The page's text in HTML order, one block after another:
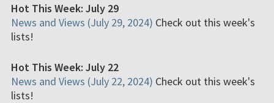
Hot This Week: July 29
News and Views (July 29, 2024) Check out this week's
lists!
Hot This Week: July 22
News and Views (July 22, 2024) Check out this week's
lists!